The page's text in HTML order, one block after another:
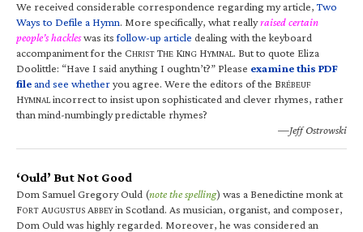
We received considerable correspondence regarding my article,Two
Ways to Defile a Hymn. More specifically, what reallyraised certain
people’s hackleswas itsfollow-up article dealing with the keyboard
accompaniment for the CHRIST THE KING HYMNAL. But to quote Eliza
Doolittle: “Have I said anything I oughtn’t?” Please examine this PDF
fileand see whetheryou agree. Were the editors of the BRÉBEUF
HYMNALincorrect to insist upon sophisticated and clever rhymes, rather
than mind-numbingly predictable rhymes?
—Jeff Ostrowski
‘Ould’ But Not Good
Dom Samuel Gregory Ould (note the spelling) was a Benedictine monk at
FORT AUGUSTUS ABBEYin Scotland. As musician, organist, and composer,
Dom Ould was highly regarded. Moreover, he was considered an